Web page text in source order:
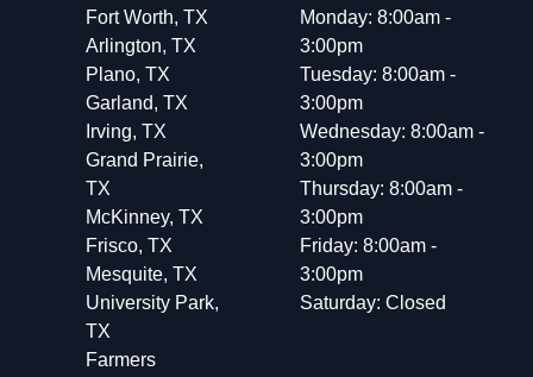
Fort Worth, TX
Arlington, TX
Plano, TX
Garland, TX
Irving, TX
Grand Prairie,
TX
McKinney, TX
Frisco, TX
Mesquite, TX
University Park,
TX
Farmers
Monday: 8:00am -
3:00pm
Tuesday: 8:00am -
3:00pm
Wednesday: 8:00am -
3:00pm
Thursday: 8:00am -
3:00pm
Friday: 8:00am -
3:00pm
Saturday: Closed